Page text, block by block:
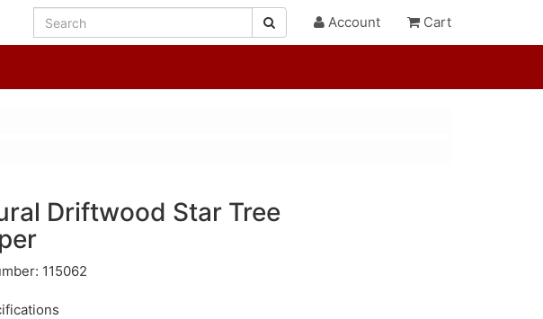
Account Cart
Driftwood Star Tree
115062